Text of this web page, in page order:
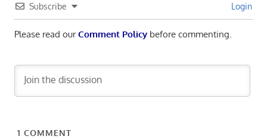
Subscribe Login
Please read ourComment Policybefore commenting.
1 COMMENT